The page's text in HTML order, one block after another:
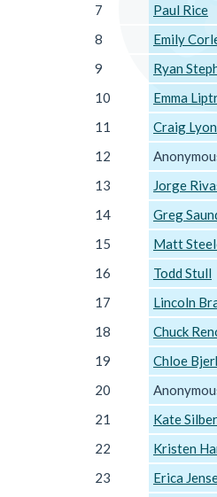
7
Paul Rice
8
Emily
9
Ryan
10
Emma
11
Craig Lyon
12
13
Jorge
14
Greg
15
Matt
16
Todd Stull
17
Lincoln
18
Chuck
19
Chloe
20
21
Kate Silber
22
Kristen
23
Erica